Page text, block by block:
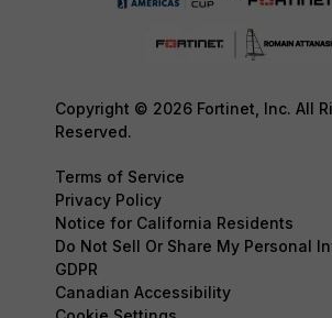
Copyright © 2026 Fortinet, Inc. All
Reserved.
Terms of Service
Privacy Policy
Notice for California Residents
Do Not Sell Or Share My Personal
GDPR
Canadian Accessibility